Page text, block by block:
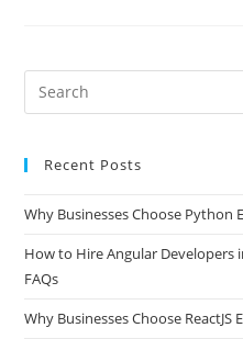
Recent Posts
Why Businesses Choose Python
How to Hire Angular Developers
FAQs
Why Businesses Choose